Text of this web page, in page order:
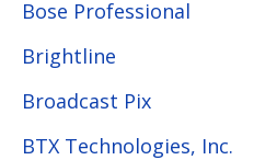
Bose Professional
Brightline
Broadcast Pix
BTX Technologies, Inc.